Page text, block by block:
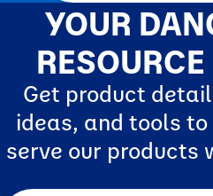
YOUR
Get product
ideas, and tools to
serve our products